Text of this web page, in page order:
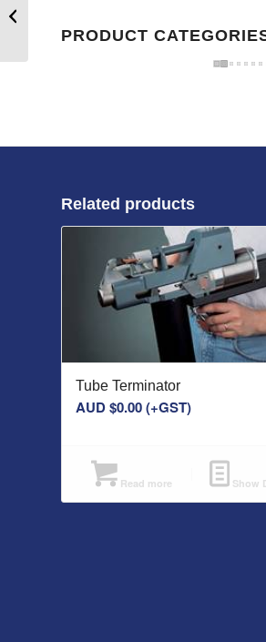
PRODUCT
Related products
Tube Terminator
AUD $0.00(+GST)
Read more Show